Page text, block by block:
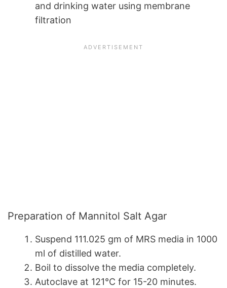
and drinking water using membrane
filtration
Preparation of Mannitol Salt Agar
Suspend 111.025 gm of MRS media in 1000
ml of distilled water.
Boil to dissolve the media completely.
Autoclave at 121°C for 15-20 minutes.